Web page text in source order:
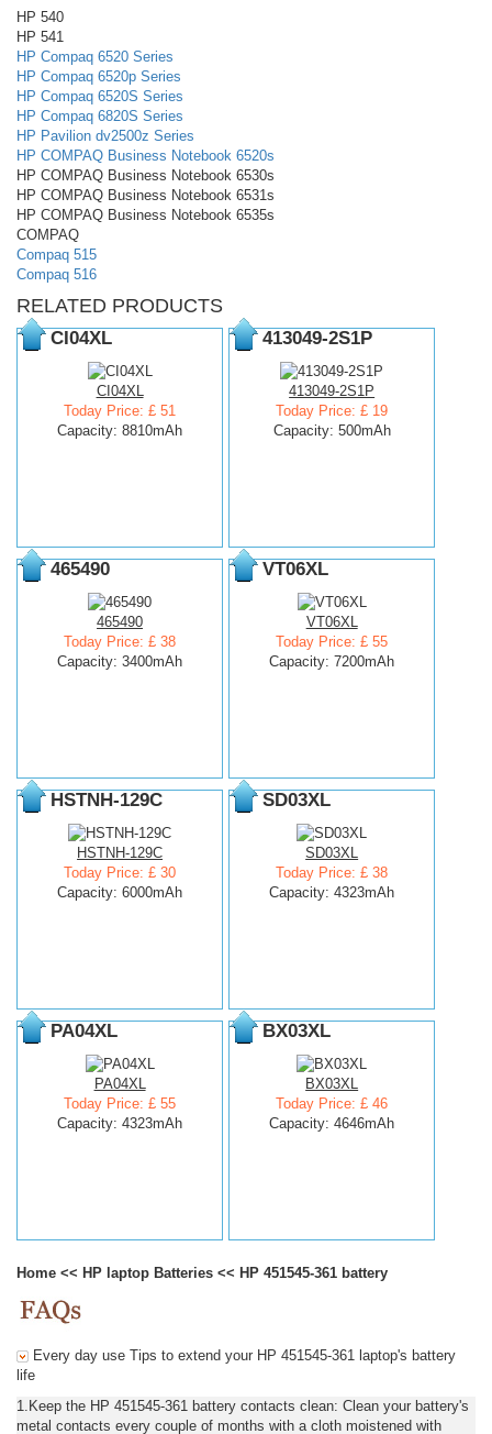
HP 540
HP 541
HP Compaq 6520 Series
HP Compaq 6520p Series
HP Compaq 6520S Series
HP Compaq 6820S Series
HP Pavilion dv2500z Series
HP COMPAQ Business Notebook 6520s
HP COMPAQ Business Notebook 6530s
HP COMPAQ Business Notebook 6531s
HP COMPAQ Business Notebook 6535s
COMPAQ
Compaq 515
Compaq 516
RELATED PRODUCTS
CI04XL
CI04XL
Today Price: £ 51
Capacity: 8810mAh
413049-2S1P
413049-2S1P
Today Price: £ 19
Capacity: 500mAh
465490
465490
Today Price: £ 38
Capacity: 3400mAh
VT06XL
VT06XL
Today Price: £ 55
Capacity: 7200mAh
HSTNH-129C
HSTNH-129C
Today Price: £ 30
Capacity: 6000mAh
SD03XL
SD03XL
Today Price: £ 38
Capacity: 4323mAh
PA04XL
PA04XL
Today Price: £ 55
Capacity: 4323mAh
BX03XL
BX03XL
Today Price: £ 46
Capacity: 4646mAh
Home << HP laptop Batteries << HP 451545-361 battery
Every day use Tips to extend your HP 451545-361 laptop's battery
life
1.Keep the HP 451545-361 battery contacts clean: Clean your battery's
metal contacts every couple of months with a cloth moistened with